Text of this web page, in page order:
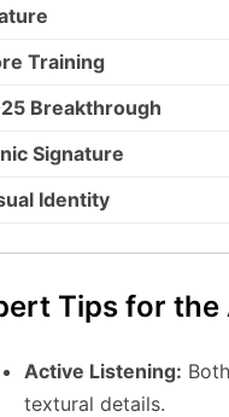
Training
Breakthrough
Signature
Identity
Tips for
Active Listening:
textural details.